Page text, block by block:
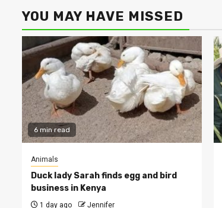
YOU MAY HAVE MISSED
6 min read
Animals
Duck lady Sarah finds egg and bird
business in Kenya
1 day ago Jennifer